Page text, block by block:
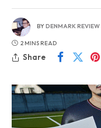
BYDENMARK REVIEW
2 MINS READ
Share